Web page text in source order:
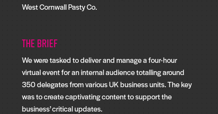
West Cornwall Pasty Co.
The Brief
We were tasked to deliver and manage a four-hour
virtual event for an internal audience totalling around
350 delegates from various UK business units. The key
was to create captivating content to support the
business’ critical updates.